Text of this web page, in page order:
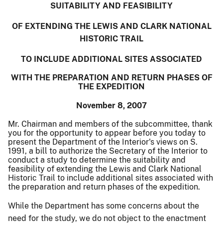
SUITABILITY AND FEASIBILITY
OF EXTENDING THE LEWIS AND CLARK NATIONAL
HISTORIC TRAIL
TO INCLUDE ADDITIONAL SITES ASSOCIATED
WITH THE PREPARATION AND RETURN PHASES OF
THE EXPEDITION
November 8, 2007
Mr. Chairman and members of the subcommittee, thank
you for the opportunity to appear before you today to
present the Department of the Interior's views on S.
1991, a bill to authorize the Secretary of the Interior to
conduct a study to determine the suitability and
feasibility of extending the Lewis and Clark National
Historic Trail to include additional sites associated with
the preparation and return phases of the expedition.
While the Department has some concerns about the
need for the study, we do not object to the enactment